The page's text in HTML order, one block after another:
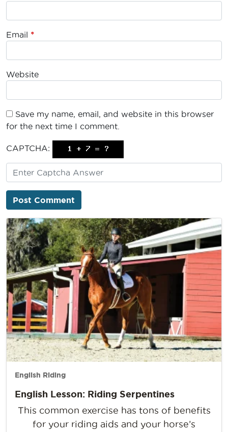
Email *
Website
Save my name, email, and website in this browser
for the next time I comment.
CAPTCHA:
English Riding
English Lesson: Riding Serpentines
This common exercise has tons of benefits
for your riding aids and your horse’s